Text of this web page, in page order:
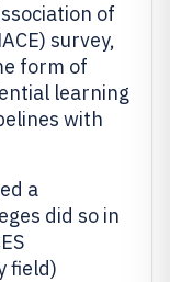
of
survey,
form of
learning
with
a
did so in
field)